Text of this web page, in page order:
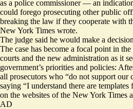
as a police commissioner — an
could forego prosecuting other public
breaking the law if they cooperate with
New York Times wrote.
The judge said he would make a
The case has become a focal point in
courts and the new administration as it
government’s priorities and policies:
all prosecutors who “do not support our
saying “I understand there are
on the websites of the New York Times
AD